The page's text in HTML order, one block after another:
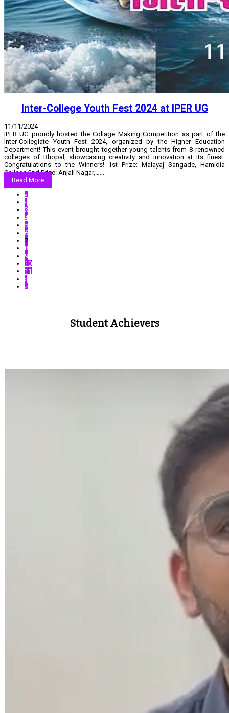
Inter-College Youth Fest 2024 at IPER UG
11/11/2024
IPER UG proudly hosted the Collage Making Competition as part of the
Inter-Collegiate Youth Fest 2024, organized by the Higher Education
Department! This event brought together young talents from 8 renowned
colleges of Bhopal, showcasing creativity and innovation at its finest.
Congratulations to the Winners! 1st Prize: Malayaj Sangade, Hamidia
College 2nd Prize: Anjali Nagar,…...
Read More
«
‹
3
4
5
6
7
8
9
10
11
›
»
Student Achievers